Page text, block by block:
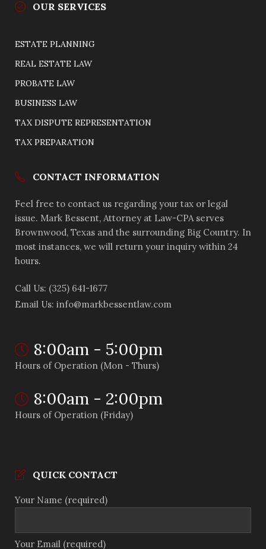
OUR SERVICES
ESTATE PLANNING
REAL ESTATE LAW
PROBATE LAW
BUSINESS LAW
TAX DISPUTE REPRESENTATION
TAX PREPARATION
CONTACT INFORMATION
Feel free to contact us regarding your tax or legal
issue. Mark Bessent, Attorney at Law-CPA serves
Brownwood, Texas and the surrounding Big Country. In
most instances, we will return your inquiry within 24
hours.
Call Us: (325) 641-1677
Email Us: info@markbessentlaw.com
8:00am - 5:00pm
Hours of Operation (Mon - Thurs)
8:00am - 2:00pm
Hours of Operation (Friday)
QUICK CONTACT
Your Name (required)
Your Email (required)